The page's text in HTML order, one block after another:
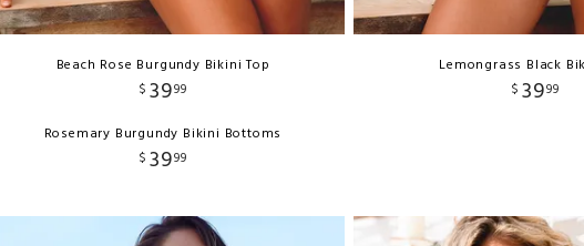
Beach Rose Burgundy Bikini Top
$ 3999
Rosemary Burgundy Bikini Bottoms
$ 3999
Lemongrass Black
$ 3999